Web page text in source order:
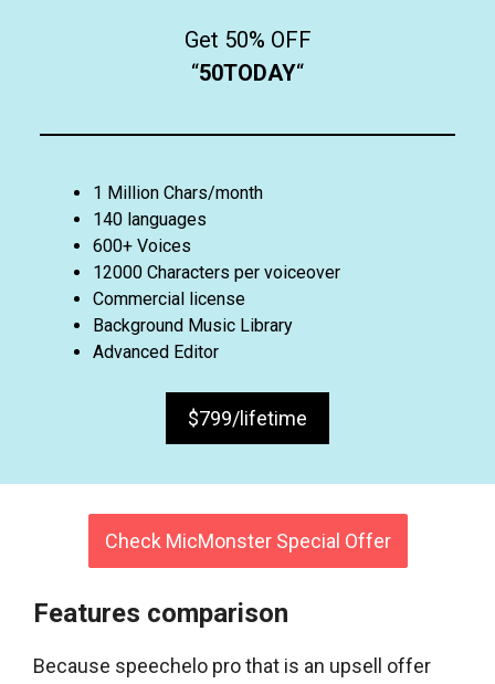
Get 50% OFF
“50TODAY“
1 Million Chars/month
140 languages
600+ Voices
12000 Characters per voiceover
Commercial license
Background Music Library
Advanced Editor
$799/lifetime
Check MicMonster Special Offer
Features comparison
Because speechelo pro that is an upsell offer